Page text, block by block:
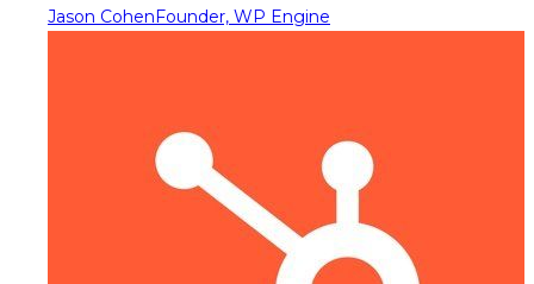
Jason CohenFounder, WP Engine